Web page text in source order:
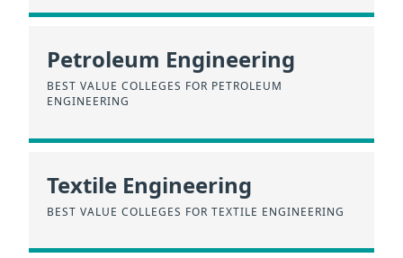
Petroleum Engineering
BEST VALUE COLLEGES FOR PETROLEUM
ENGINEERING
Textile Engineering
BEST VALUE COLLEGES FOR TEXTILE ENGINEERING